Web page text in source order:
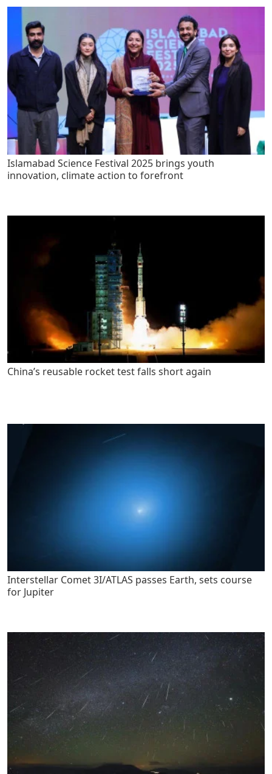
Islamabad Science Festival 2025 brings youth
innovation, climate action to forefront
China’s reusable rocket test falls short again
Interstellar Comet 3I/ATLAS passes Earth, sets course
for Jupiter